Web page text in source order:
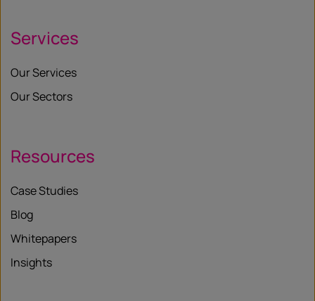
Services
Our Services
Our Sectors
Resources
Case Studies
Blog
Whitepapers
Insights